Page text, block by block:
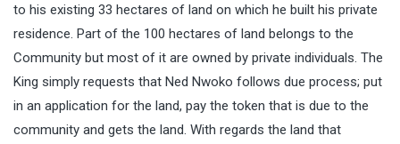
to his existing 33 hectares of land on which he built his private
residence. Part of the 100 hectares of land belongs to the
Community but most of it are owned by private individuals. The
King simply requests that Ned Nwoko follows due process; put
in an application for the land, pay the token that is due to the
community and gets the land. With regards the land that